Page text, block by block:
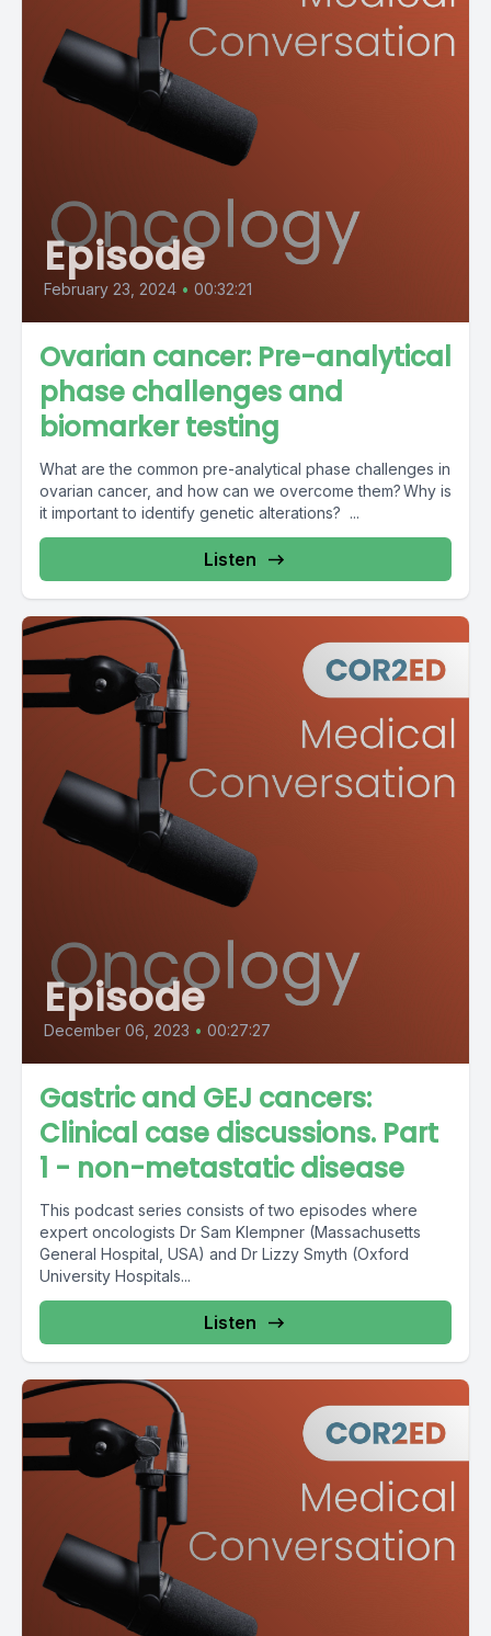
Episode
February 23, 2024 • 00:32:21
Ovarian cancer: Pre-analytical
phase challenges and
biomarker testing
What are the common pre-analytical phase challenges in
ovarian cancer, and how can we overcome them? Why is
it important to identify genetic alterations? ...
Listen
Episode
December 06, 2023 • 00:27:27
Gastric and GEJ cancers:
Clinical case discussions. Part
1 - non-metastatic disease
This podcast series consists of two episodes where
expert oncologists Dr Sam Klempner (Massachusetts
General Hospital, USA) and Dr Lizzy Smyth (Oxford
University Hospitals...
Listen